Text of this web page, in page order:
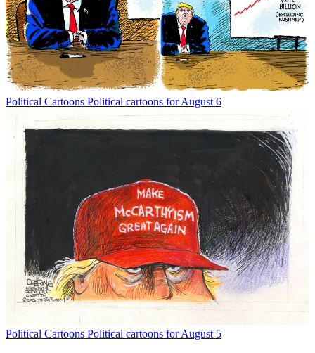
Political Cartoons Political cartoons for August 6
Political Cartoons Political cartoons for August 5